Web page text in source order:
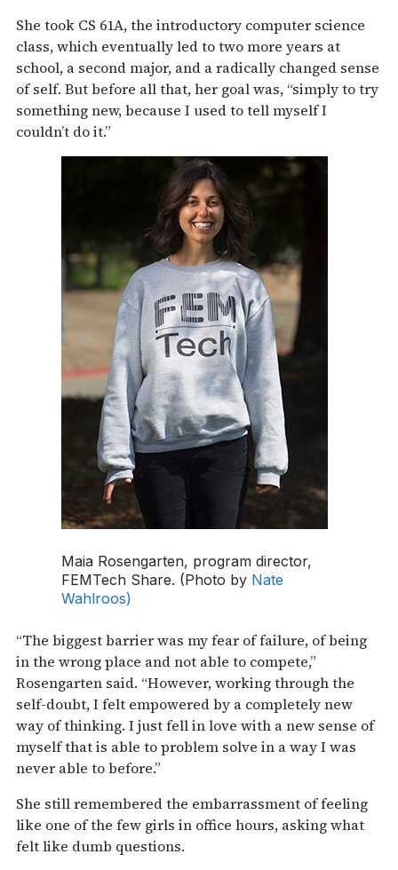
She took CS 61A, the introductory computer science
class, which eventually led to two more years at
school, a second major, and a radically changed sense
of self. But before all that, her goal was, “simply to try
something new, because I used to tell myself I
couldn’t do it.”
Maia Rosengarten, program director,
FEMTech Share. (Photo by Nate
Wahlroos)
“The biggest barrier was my fear of failure, of being
in the wrong place and not able to compete,”
Rosengarten said. “However, working through the
self-doubt, I felt empowered by a completely new
way of thinking. I just fell in love with a new sense of
myself that is able to problem solve in a way I was
never able to before.”
She still remembered the embarrassment of feeling
like one of the few girls in office hours, asking what
felt like dumb questions.